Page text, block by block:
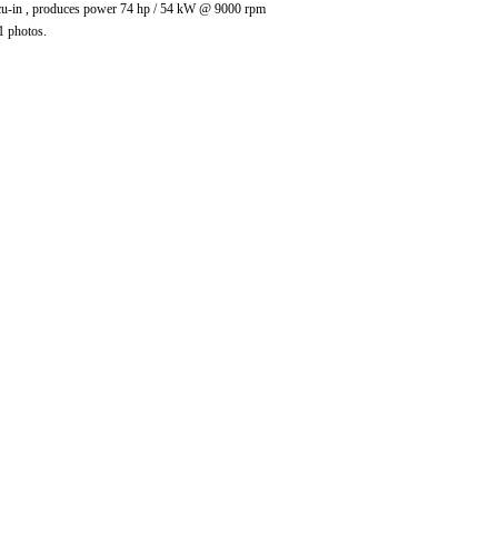
in , produces power 74 hp / 54 kW @ 9000 rpm
photos.